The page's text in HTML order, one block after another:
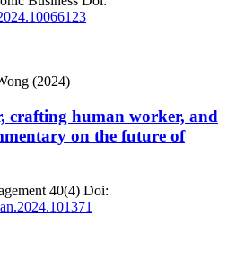
(2024)
crafting human worker, and
on the future of
40(4) Doi: